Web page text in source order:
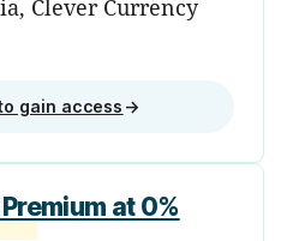
Clever Currency
gain access →
at 0%